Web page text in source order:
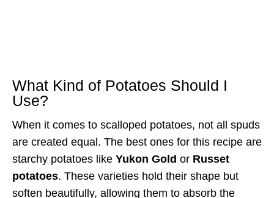
What Kind of Potatoes Should I
Use?
When it comes to scalloped potatoes, not all spuds
are created equal. The best ones for this recipe are
starchy potatoes like Yukon Gold or Russet
potatoes. These varieties hold their shape but
soften beautifully, allowing them to absorb the